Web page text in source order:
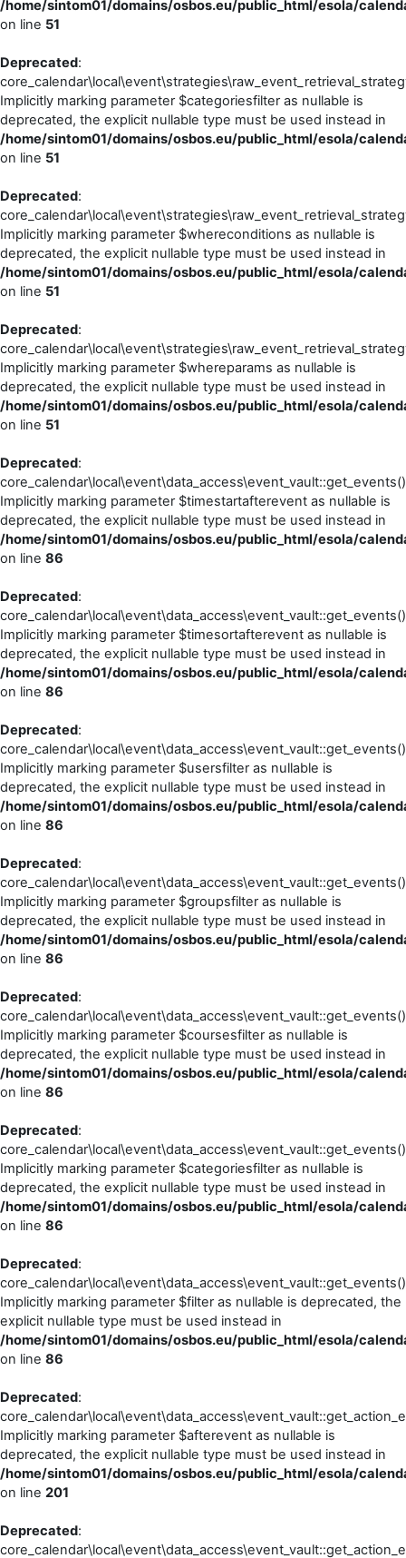
/home/sintom01/domains/osbos.eu/public_html/esola/
on line 51
Deprecated:
Implicitly marking parameter $categoriesfilter as nullable is
deprecated, the explicit nullable type must be used instead in
/home/sintom01/domains/osbos.eu/public_html/esola/
on line 51
Deprecated:
Implicitly marking parameter $whereconditions as nullable is
deprecated, the explicit nullable type must be used instead in
/home/sintom01/domains/osbos.eu/public_html/esola/
on line 51
Deprecated:
Implicitly marking parameter $whereparams as nullable is
deprecated, the explicit nullable type must be used instead in
/home/sintom01/domains/osbos.eu/public_html/esola/
on line 51
Deprecated:
Implicitly marking parameter $timestartafterevent as nullable is
deprecated, the explicit nullable type must be used instead in
/home/sintom01/domains/osbos.eu/public_html/esola/
on line 86
Deprecated:
Implicitly marking parameter $timesortafterevent as nullable is
deprecated, the explicit nullable type must be used instead in
/home/sintom01/domains/osbos.eu/public_html/esola/
on line 86
Deprecated:
Implicitly marking parameter $usersfilter as nullable is
deprecated, the explicit nullable type must be used instead in
/home/sintom01/domains/osbos.eu/public_html/esola/
on line 86
Deprecated:
Implicitly marking parameter $groupsfilter as nullable is
deprecated, the explicit nullable type must be used instead in
/home/sintom01/domains/osbos.eu/public_html/esola/
on line 86
Deprecated:
Implicitly marking parameter $coursesfilter as nullable is
deprecated, the explicit nullable type must be used instead in
/home/sintom01/domains/osbos.eu/public_html/esola/
on line 86
Deprecated:
Implicitly marking parameter $categoriesfilter as nullable is
deprecated, the explicit nullable type must be used instead in
/home/sintom01/domains/osbos.eu/public_html/esola/
on line 86
Deprecated:
Implicitly marking parameter $filter as nullable is deprecated, the
explicit nullable type must be used instead in
/home/sintom01/domains/osbos.eu/public_html/esola/
on line 86
Deprecated:
Implicitly marking parameter $afterevent as nullable is
deprecated, the explicit nullable type must be used instead in
/home/sintom01/domains/osbos.eu/public_html/esola/
on line 201
Deprecated: